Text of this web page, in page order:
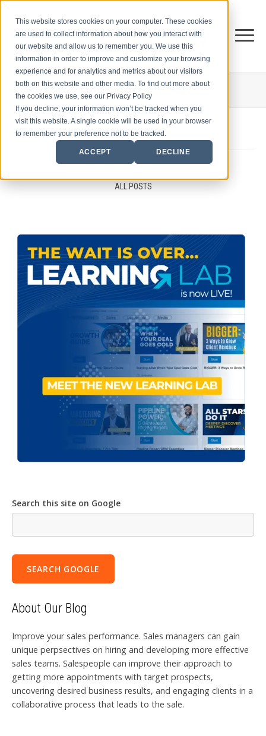
This website stores cookies on your computer. These cookies
are used to collect information about how you interact with
our website and allow us to remember you. We use this
information in order to improve and customize your browsing
experience and for analytics and metrics about our visitors
both on this website and other media. To find out more about
the cookies we use, see our Privacy Policy
If you decline, your information won’t be tracked when you
visit this website. A single cookie will be used in your browser
to remember your preference not to be tracked.
ACCEPT DECLINE
THE CENTER FORSALES STRATEGY BLOG
ALL POSTS
Search this site on Google
SEARCH GOOGLE
About Our Blog
Improve your sales performance. Sales managers can gain
unique perpsectives on hiring and developing more effective
sales teams. Salespeople can improve their approach to
getting more appointments with target prospects,
uncovering desired business results, and engaging clients in a
collaborative process that leads to the sale.